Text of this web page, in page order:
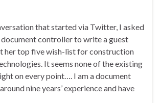
that started via Twitter, I asked
document controller to write a guest
her top five wish-list for construction
It seems none of the existing
on every point…. I am a document
nine years’ experience and have